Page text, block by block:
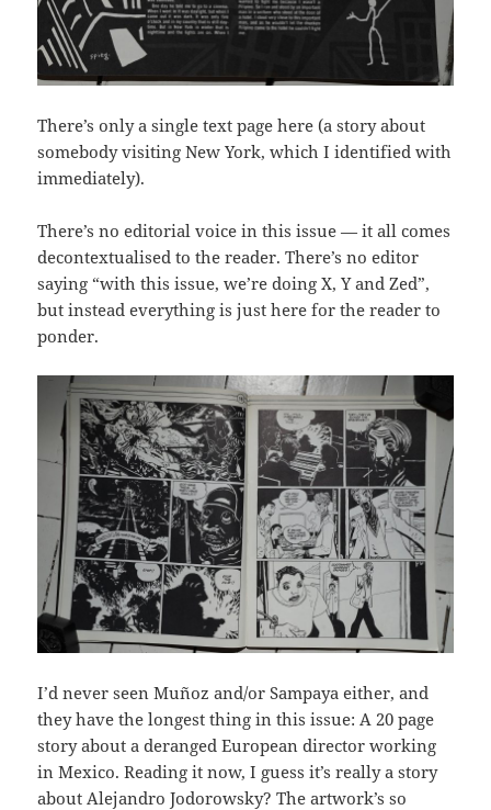
There’s only a single text page here (a story about
somebody visiting New York, which I identified with
immediately).
There’s no editorial voice in this issue — it all comes
decontextualised to the reader. There’s no editor
saying “with this issue, we’re doing X, Y and Zed”,
but instead everything is just here for the reader to
ponder.
I’d never seen Muñoz and/or Sampaya either, and
they have the longest thing in this issue: A 20 page
story about a deranged European director working
in Mexico. Reading it now, I guess it’s really a story
about Alejandro Jodorowsky? The artwork’s so